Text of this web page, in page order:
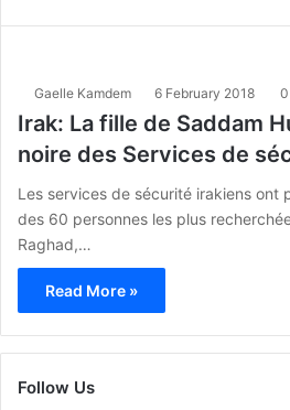
Gaelle Kamdem 6 February 2018 0
Irak: La fille de Saddam
noire des Services de
Les services de sécurité irakiens ont
des 60 personnes les plus
Raghad,…
Read More »
Follow Us